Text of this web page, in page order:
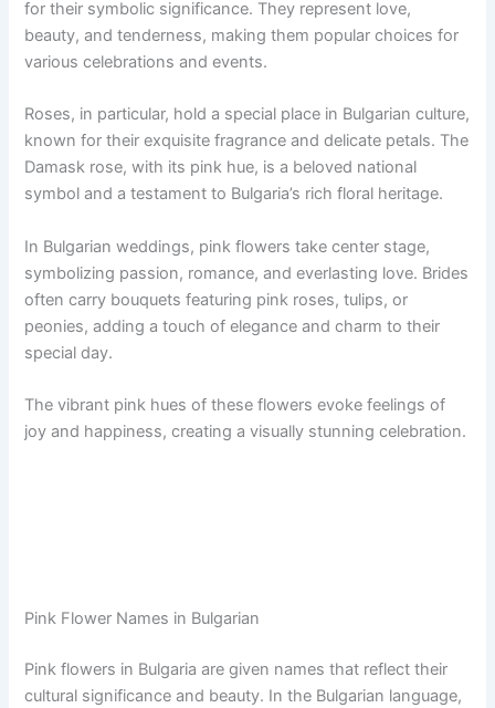
for their symbolic significance. They represent love,
beauty, and tenderness, making them popular choices for
various celebrations and events.
Roses, in particular, hold a special place in Bulgarian culture,
known for their exquisite fragrance and delicate petals. The
Damask rose, with its pink hue, is a beloved national
symbol and a testament to Bulgaria’s rich floral heritage.
In Bulgarian weddings, pink flowers take center stage,
symbolizing passion, romance, and everlasting love. Brides
often carry bouquets featuring pink roses, tulips, or
peonies, adding a touch of elegance and charm to their
special day.
The vibrant pink hues of these flowers evoke feelings of
joy and happiness, creating a visually stunning celebration.
Pink Flower Names in Bulgarian
Pink flowers in Bulgaria are given names that reflect their
cultural significance and beauty. In the Bulgarian language,